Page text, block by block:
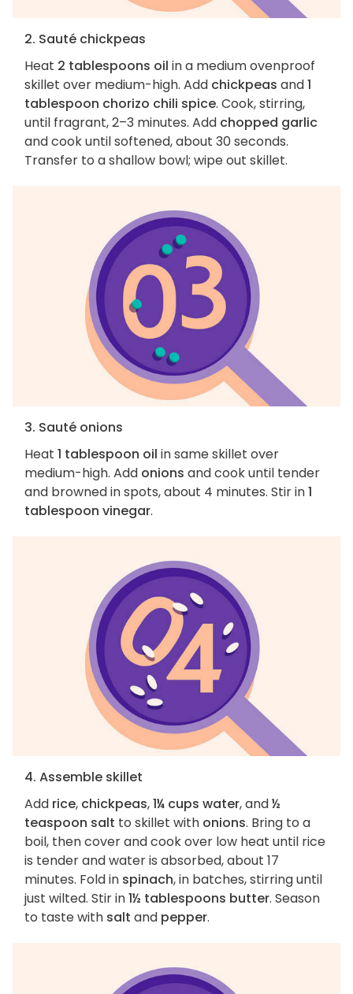
2. Sauté chickpeas
Heat 2 tablespoons oil in a medium ovenproof
skillet over medium-high. Add chickpeas and1
tablespoon chorizo chili spice. Cook, stirring,
until fragrant, 2–3 minutes. Add chopped garlic
and cook until softened, about 30 seconds.
Transfer to a shallow bowl; wipe out skillet.
3. Sauté onions
Heat 1 tablespoon oil in same skillet over
medium-high. Add onions and cook until tender
and browned in spots, about 4 minutes. Stir in1
tablespoon vinegar.
4. Assemble skillet
Add rice, chickpeas,1¼ cups water, and½
teaspoon salt to skillet with onions. Bring to a
boil, then cover and cook over low heat until rice
is tender and water is absorbed, about 17
minutes. Fold in spinach, in batches, stirring until
just wilted. Stir in1½ tablespoons butter. Season
to taste with salt and pepper.